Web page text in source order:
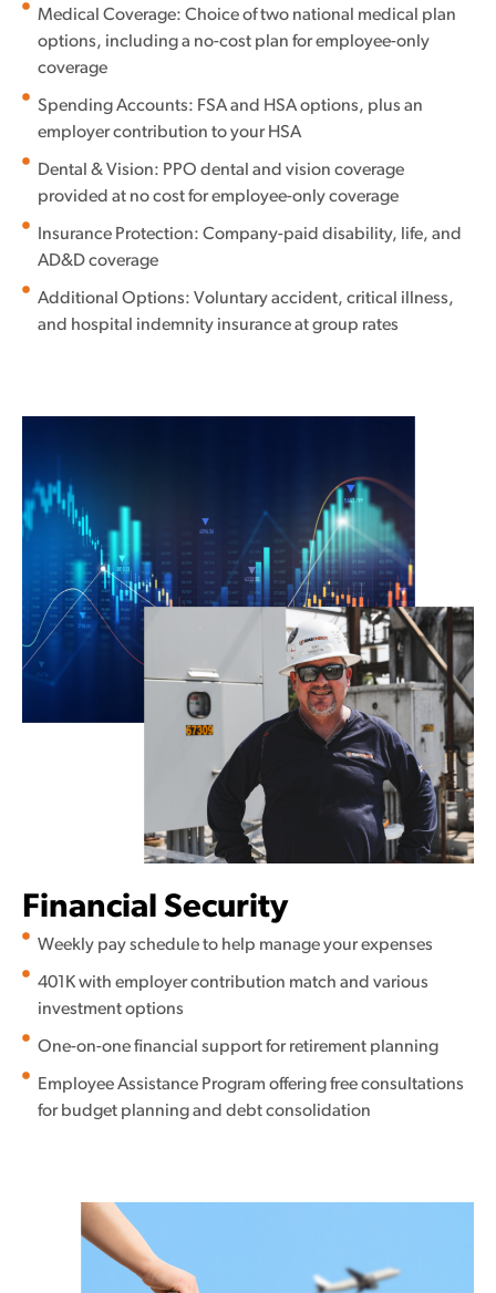
Medical Coverage: Choice of two national medical plan
options, including a no-cost plan for employee-only
coverage
Spending Accounts: FSA and HSA options, plus an
employer contribution to your HSA
Dental & Vision: PPO dental and vision coverage
provided at no cost for employee-only coverage
Insurance Protection: Company-paid disability, life, and
AD&D coverage
Additional Options: Voluntary accident, critical illness,
and hospital indemnity insurance at group rates
Financial Security
Weekly pay schedule to help manage your expenses
401K with employer contribution match and various
investment options
One-on-one financial support for retirement planning
Employee Assistance Program offering free consultations
for budget planning and debt consolidation